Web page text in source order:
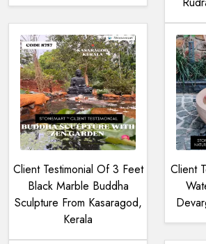
Client Testimonial Of 3 Feet
Black Marble Buddha
Sculpture From Kasaragod,
Kerala
Client